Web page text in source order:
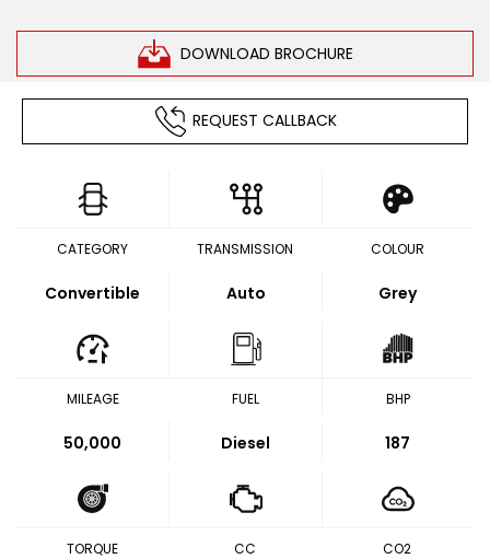
DOWNLOAD BROCHURE
REQUEST CALLBACK
CATEGORY
Convertible
TRANSMISSION
Auto
COLOUR
Grey
MILEAGE
50,000
FUEL
Diesel
BHP
187
TORQUE CC CO2